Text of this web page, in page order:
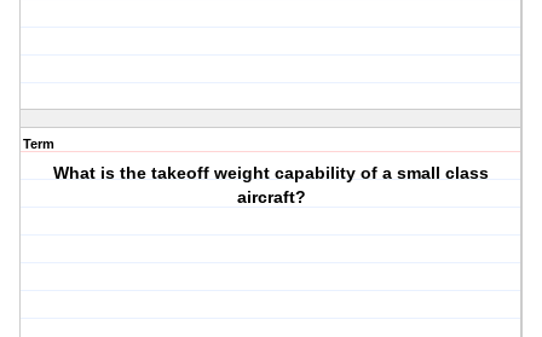
Term
What is the takeoff weight capability of a small class
aircraft?